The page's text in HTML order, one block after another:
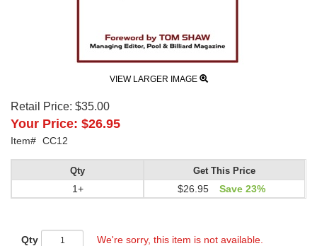
VIEW LARGER IMAGE
Retail Price: $35.00
Your Price: $26.95
Item# CC12
Qty
1+
Get This Price
$26.95 Save 23%
Qty We're sorry, this item is not available.